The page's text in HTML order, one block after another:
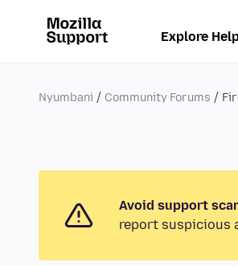
Explore
Nyumbani Community Forums
Avoid support
report suspicious